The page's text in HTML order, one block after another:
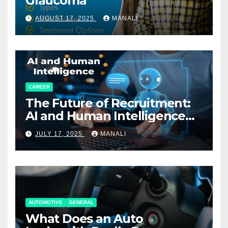
AUGUST 17, 2025 MANALI
CAREER
The Future of Recruitment:
AI and Human Intelligence
Working Together
JULY 17, 2025 MANALI
AUTOMOTIVE GENERAL
What Does an Auto